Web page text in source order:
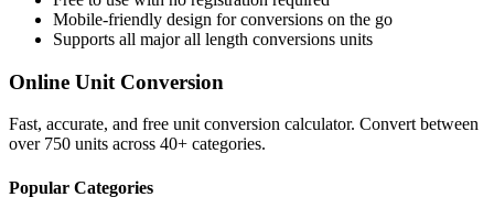
Mobile-friendly design for conversions on the go
Supports all majorall length conversions units
Online Unit Conversion
Fast, accurate, and free unit conversion calculator. Convert between
over 750 units across 40+ categories.
Popular Categories